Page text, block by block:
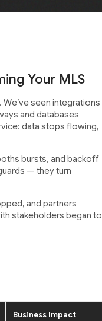
Your MLS
seen integrations
and databases
data stops flowing,
bursts, and backoff
— they turn
and partners
stakeholders began to
Business Impact